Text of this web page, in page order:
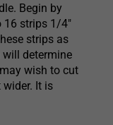
Begin by
strips 1/4″
strips as
determine
wish to cut
It is